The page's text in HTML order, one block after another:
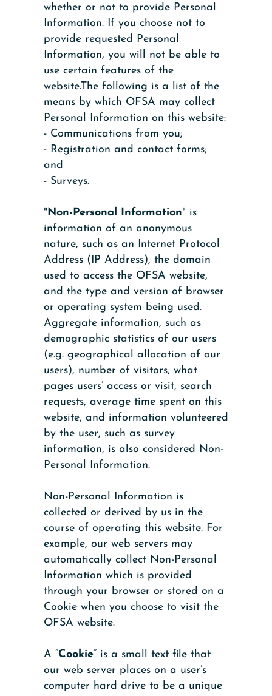
whether or not to provide Personal
Information. If you choose not to
provide requested Personal
Information, you will not be able to
use certain features of the
website.The following is a list of the
means by which OFSA may collect
Personal Information on this website:
- Communications from you;
- Registration and contact forms;
and
- Surveys.
"Non-Personal Information" is
information of an anonymous
nature, such as an Internet Protocol
Address (IP Address), the domain
used to access the OFSA website,
and the type and version of browser
or operating system being used.
Aggregate information, such as
demographic statistics of our users
(e.g. geographical allocation of our
users), number of visitors, what
pages users’ access or visit, search
requests, average time spent on this
website, and information volunteered
by the user, such as survey
information, is also considered Non-
Personal Information.
Non-Personal Information is
collected or derived by us in the
course of operating this website. For
example, our web servers may
automatically collect Non-Personal
Information which is provided
through your browser or stored on a
Cookie when you choose to visit the
OFSA website.
A “Cookie” is a small text file that
our web server places on a user’s
computer hard drive to be a unique